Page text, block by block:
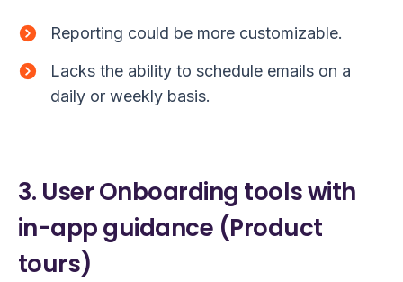
Reporting could be more customizable.
Lacks the ability to schedule emails on a
daily or weekly basis.
3. User Onboarding tools with
in-app guidance (Product
tours)